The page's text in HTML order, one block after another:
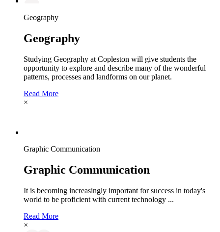
Geography
Geography
Studying Geography at Copleston will give students the
opportunity to explore and describe many of the wonderful
patterns, processes and landforms on our planet.
Read More
×
Graphic Communication
Graphic Communication
It is becoming increasingly important for success in today's
world to be proficient with current technology ...
Read More
×